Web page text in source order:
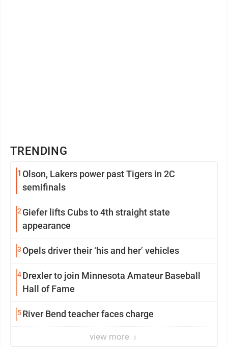
TRENDING
1 Olson, Lakers power past Tigers in 2C
semifinals
2 Giefer lifts Cubs to 4th straight state
appearance
3 Opels driver their ‘his and her’ vehicles
4Drexler to join Minnesota Amateur Baseball
Hall of Fame
5River Bend teacher faces charge
view more